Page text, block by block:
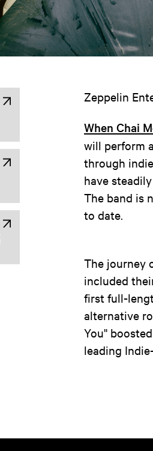
Zeppelin
When Chai
will perform
through
have
The band is
to date.
The journey
included
first full-
alternative
You''
leading